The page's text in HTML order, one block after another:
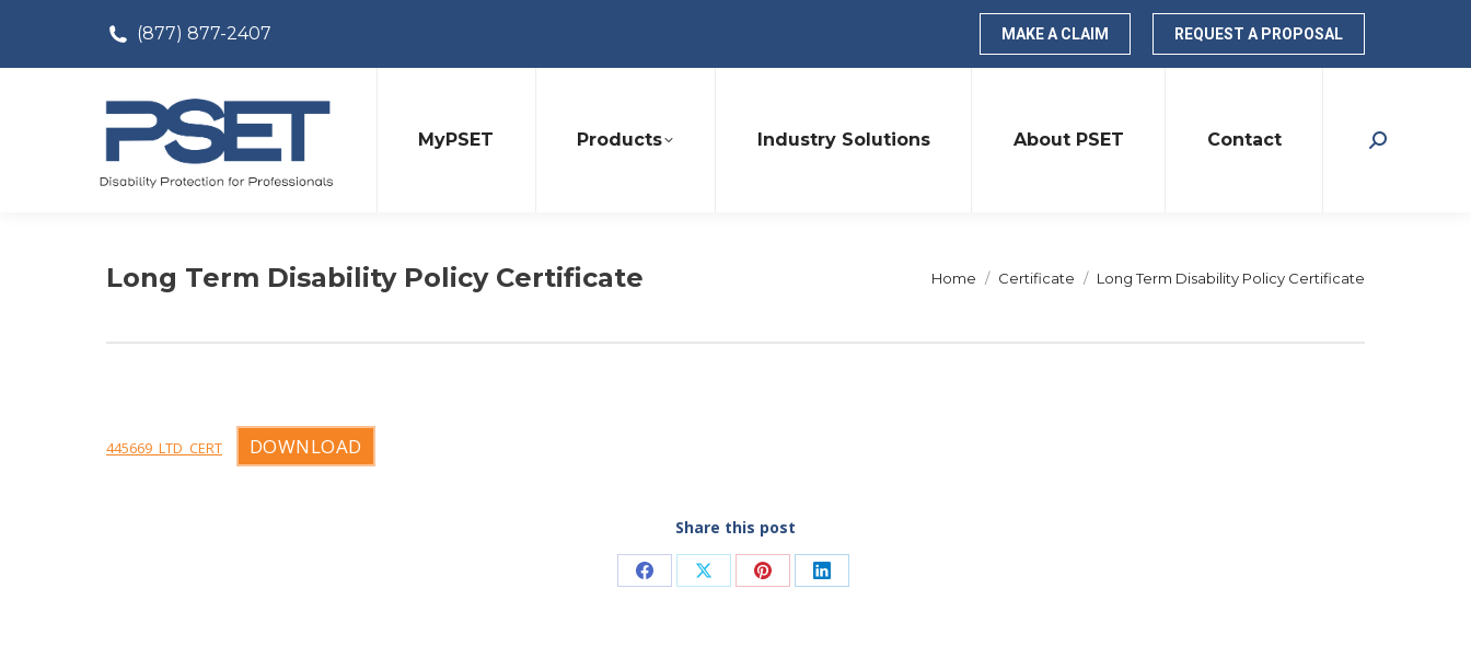
(877) 877-2407 MAKE A CLAIM REQUEST A PROPOSAL
MyPSET Products Industry Solutions About PSET Contact Search:
Long Term Disability Policy Certificate You are here:
Home Certificate Long Term Disability Policy Certificate
445669_LTD_CERT DOWNLOAD
Share this post
Share Share Share Share